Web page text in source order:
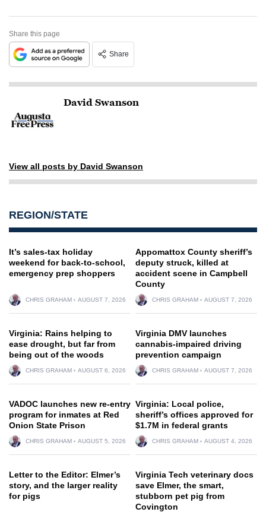
Share this page
Share
David Swanson
View all posts by David Swanson
REGION/STATE
It’s sales-tax holiday
weekend for back-to-school,
emergency prep shoppers
CHRIS GRAHAM AUGUST 7, 2026
Appomattox County sheriff’s
deputy struck, killed at
accident scene in Campbell
County
CHRIS GRAHAM AUGUST 7, 2026
Virginia: Rains helping to
ease drought, but far from
being out of the woods
CHRIS GRAHAM AUGUST 6, 2026
Virginia DMV launches
cannabis-impaired driving
prevention campaign
CHRIS GRAHAM AUGUST 7, 2026
VADOC launches new re-entry
program for inmates at Red
Onion State Prison
CHRIS GRAHAM AUGUST 5, 2026
Virginia: Local police,
sheriff’s offices approved for
$1.7M in federal grants
CHRIS GRAHAM AUGUST 4, 2026
Letter to the Editor: Elmer’s
story, and the larger reality
for pigs
Virginia Tech veterinary docs
save Elmer, the smart,
stubborn pet pig from
Covington